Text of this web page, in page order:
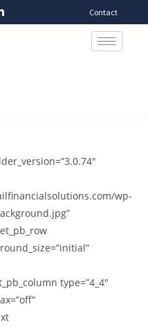
Contact
wp-
type=”4_4″